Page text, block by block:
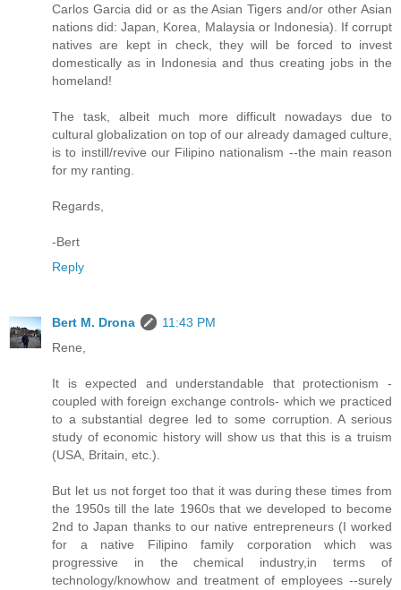
Carlos Garcia did or as the Asian Tigers and/or other Asian
nations did: Japan, Korea, Malaysia or Indonesia). If corrupt
natives are kept in check, they will be forced to invest
domestically as in Indonesia and thus creating jobs in the
homeland!
The task, albeit much more difficult nowadays due to
cultural globalization on top of our already damaged culture,
is to instill/revive our Filipino nationalism --the main reason
for my ranting.
Regards,
-Bert
Reply
Bert M. Drona
11:43 PM
Rene,
It is expected and understandable that protectionism -
coupled with foreign exchange controls- which we practiced
to a substantial degree led to some corruption. A serious
study of economic history will show us that this is a truism
(USA, Britain, etc.).
But let us not forget too that it was during these times from
the 1950s till the late 1960s that we developed to become
2nd to Japan thanks to our native entrepreneurs (I worked
for a native Filipino family corporation which was
progressive in the chemical industry,in terms of
technology/knowhow and treatment of employees --surely